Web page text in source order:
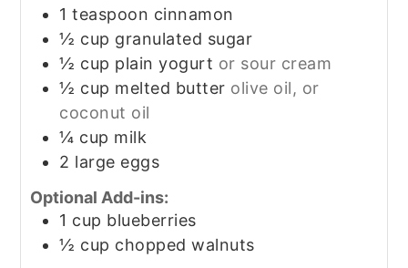
1 teaspoon cinnamon
½ cup granulated sugar
½ cup plain yogurt or sour cream
½ cup melted butter olive oil, or
coconut oil
¼ cup milk
2 large eggs
Optional Add-ins:
1 cup blueberries
½ cup chopped walnuts